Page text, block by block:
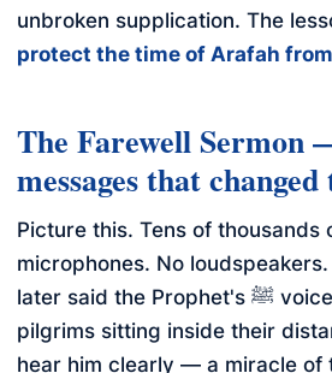
unbroken supplication. The
protect the time of Arafah
The Farewell Sermon
messages that
Picture this. Tens of thousands
microphones. No
later said the Prophet's ﷺ voice carried so far that
pilgrims sitting inside their
hear him clearly — a miracle of